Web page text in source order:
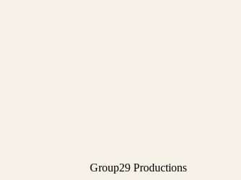
Group29 Productions